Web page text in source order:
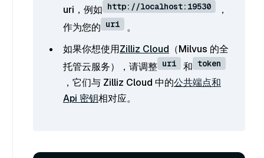
uri，例如 http://localhost:19530
，
作为您的 uri
。
如果你想使用Zilliz Cloud （Milvus 的全
托管云服务），请调整 uri 和 token
，它们与 Zilliz Cloud 中的公共端点和
Api 密钥相对应。